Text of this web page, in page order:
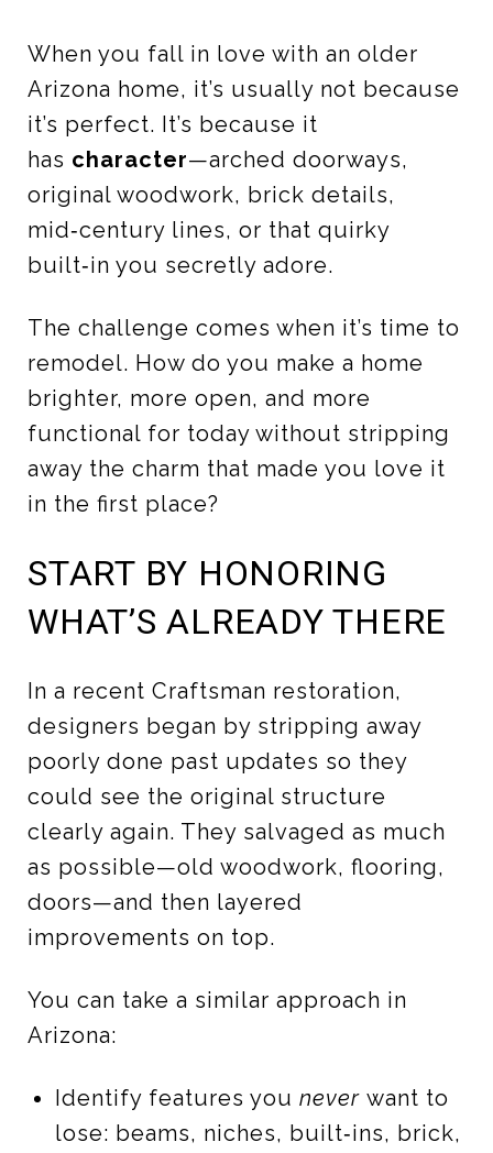
When you fall in love with an older
Arizona home, it’s usually not because
it’s perfect. It’s because it
has character—arched doorways,
original woodwork, brick details,
mid‑century lines, or that quirky
built‑in you secretly adore.
The challenge comes when it’s time to
remodel. How do you make a home
brighter, more open, and more
functional for today without stripping
away the charm that made you love it
in the first place?
START BY HONORING
WHAT’S ALREADY THERE
In a recent Craftsman restoration,
designers began by stripping away
poorly done past updates so they
could see the original structure
clearly again. They salvaged as much
as possible—old woodwork, flooring,
doors—and then layered
improvements on top.
You can take a similar approach in
Arizona:
Identify features you neverwant to
lose: beams, niches, built‑ins, brick,